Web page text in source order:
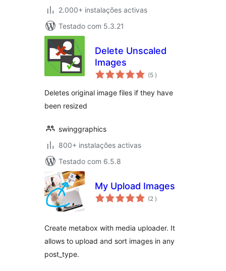
2.000+ instalações activas
Testado com 5.3.21
Delete Unscaled
Images
(5 classificações
)
Deletes original image files if they have
been resized
swinggraphics
800+ instalações activas
Testado com 6.5.8
My Upload Images
(2 classificações
)
Create metabox with media uploader. It
allows to upload and sort images in any
post_type.